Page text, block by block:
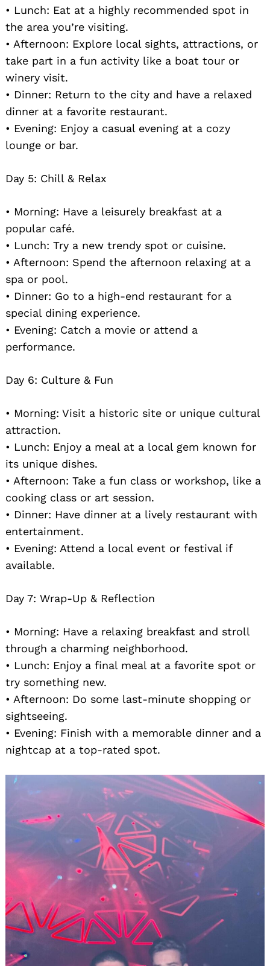
• Lunch: Eat at a highly recommended spot in
the area you’re visiting.
• Afternoon: Explore local sights, attractions, or
take part in a fun activity like a boat tour or
winery visit.
• Dinner: Return to the city and have a relaxed
dinner at a favorite restaurant.
• Evening: Enjoy a casual evening at a cozy
lounge or bar.
Day 5: Chill & Relax
• Morning: Have a leisurely breakfast at a
popular café.
• Lunch: Try a new trendy spot or cuisine.
• Afternoon: Spend the afternoon relaxing at a
spa or pool.
• Dinner: Go to a high-end restaurant for a
special dining experience.
• Evening: Catch a movie or attend a
performance.
Day 6: Culture & Fun
• Morning: Visit a historic site or unique cultural
attraction.
• Lunch: Enjoy a meal at a local gem known for
its unique dishes.
• Afternoon: Take a fun class or workshop, like a
cooking class or art session.
• Dinner: Have dinner at a lively restaurant with
entertainment.
• Evening: Attend a local event or festival if
available.
Day 7: Wrap-Up & Reflection
• Morning: Have a relaxing breakfast and stroll
through a charming neighborhood.
• Lunch: Enjoy a final meal at a favorite spot or
try something new.
• Afternoon: Do some last-minute shopping or
sightseeing.
• Evening: Finish with a memorable dinner and a
nightcap at a top-rated spot.
Search